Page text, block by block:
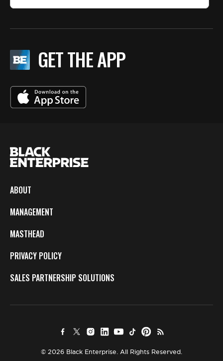
GET THE APP
ABOUT
MANAGEMENT
MASTHEAD
PRIVACY POLICY
SALES PARTNERSHIP SOLUTIONS
© 2026 Black Enterprise. All Rights Reserved.